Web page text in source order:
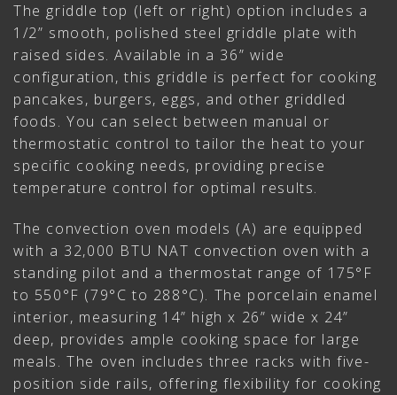
The griddle top (left or right) option includes a
1/2” smooth, polished steel griddle plate with
raised sides. Available in a 36” wide
configuration, this griddle is perfect for cooking
pancakes, burgers, eggs, and other griddled
foods. You can select between manual or
thermostatic control to tailor the heat to your
specific cooking needs, providing precise
temperature control for optimal results.
The convection oven models (A) are equipped
with a 32,000 BTU NAT convection oven with a
standing pilot and a thermostat range of 175°F
to 550°F (79°C to 288°C). The porcelain enamel
interior, measuring 14” high x 26” wide x 24”
deep, provides ample cooking space for large
meals. The oven includes three racks with five-
position side rails, offering flexibility for cooking